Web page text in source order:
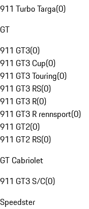
911 Turbo Targa(0)
GT
911 GT3(0)
911 GT3 Cup(0)
911 GT3 Touring(0)
911 GT3 RS(0)
911 GT3 R(0)
911 GT3 R rennsport(0)
911 GT2(0)
911 GT2 RS(0)
GT Cabriolet
911 GT3 S/C(0)
Speedster